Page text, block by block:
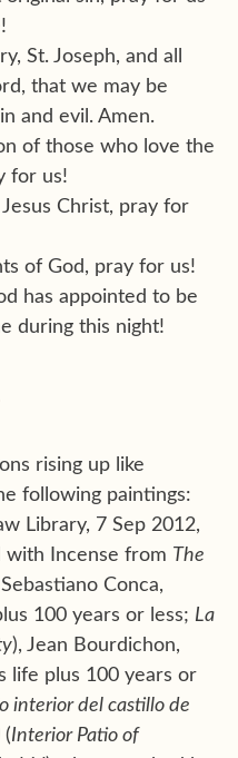
St. Joseph, and all
that we may be
and evil. Amen.
of those who love the
for us!
Christ, pray for
of God, pray for us!
has appointed to be
during this night!
rising up like
following paintings:
Library, 7 Sep 2012,
with Incense from The
Conca,
100 years or less; La
), Jean Bourdichon,
life plus 100 years or
interior del castillo de
(Interior Patio of